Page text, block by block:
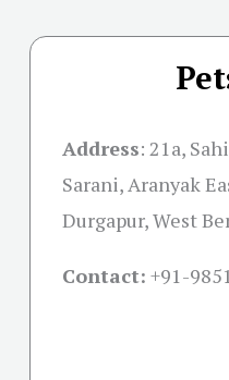
Address: 21a,
Sarani, Aranyak
Durgapur, West
Contact: +91-